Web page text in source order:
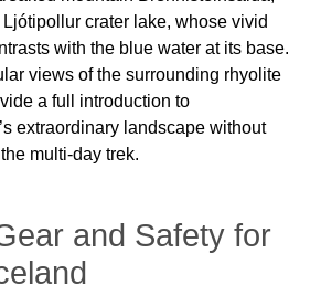
crater lake, whose vivid
with the blue water at its base.
views of the surrounding rhyolite
a full introduction to
extraordinary landscape without
multi-day trek.
and Safety for